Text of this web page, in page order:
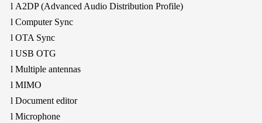
l A2DP (Advanced Audio Distribution Profile)
l Computer Sync
l OTA Sync
l USB OTG
l Multiple antennas
l MIMO
l Document editor
l Microphone